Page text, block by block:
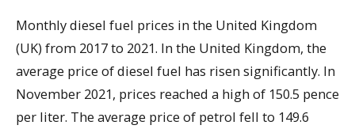
Monthly diesel fuel prices in the United Kingdom
(UK) from 2017 to 2021. In the United Kingdom, the
average price of diesel fuel has risen significantly. In
November 2021, prices reached a high of 150.5 pence
per liter. The average price of petrol fell to 149.6